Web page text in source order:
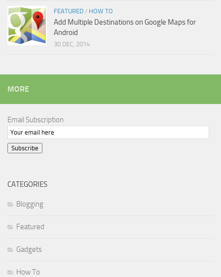
FEATURED / HOW TO
Add Multiple Destinations on Google Maps for
Android
30 DEC, 2014
MORE
Email Subscription
Subscribe
CATEGORIES
Blogging
Featured
Gadgets
How To